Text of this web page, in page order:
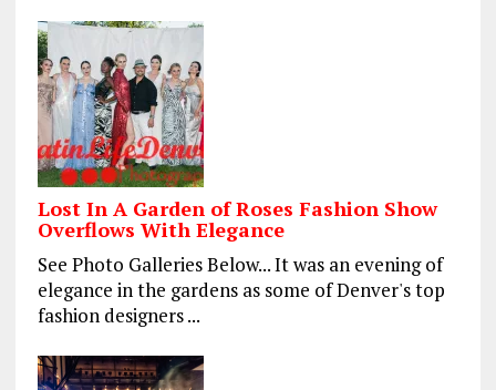
Lost In A Garden of Roses Fashion Show
Overflows With Elegance
See Photo Galleries Below... It was an evening of
elegance in the gardens as some of Denver's top
fashion designers ...